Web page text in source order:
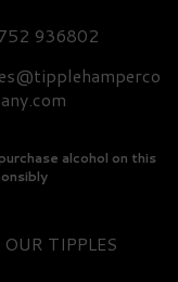
936802
alcohol on this